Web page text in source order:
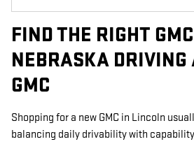
FIND THE RIGHT
NEBRASKA DRIVING
GMC
Shopping for a new GMC in Lincoln
balancing daily drivability with